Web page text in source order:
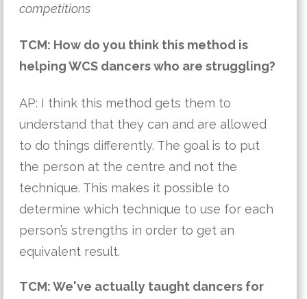
competitions
TCM: How do you think this method is
helping WCS dancers who are struggling?
AP: I think this method gets them to
understand that they can and are allowed
to do things differently. The goal is to put
the person at the centre and not the
technique. This makes it possible to
determine which technique to use for each
person’s strengths in order to get an
equivalent result.
TCM: We've actually taught dancers for